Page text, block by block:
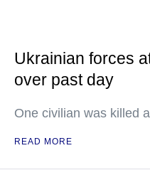
Ukrainian forces
over past day
One civilian was killed
READ MORE